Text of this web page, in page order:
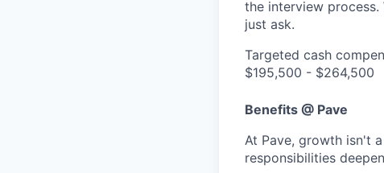
the interview
just ask.
Targeted cash
$195,500 - $264,500
Benefits @ Pave
At Pave, growth isn't
responsibilities